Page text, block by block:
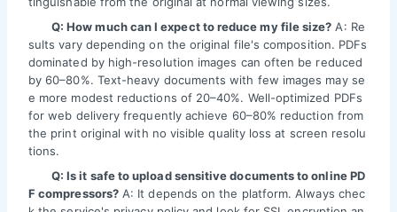
Q: How much can I expect to reduce my file size? A: Re
sults vary depending on the original file's composition. PDFs
dominated by high-resolution images can often be reduced
by 60–80%. Text-heavy documents with few images may se
e more modest reductions of 20–40%. Well-optimized PDFs
for web delivery frequently achieve 60–80% reduction from
the print original with no visible quality loss at screen resolu
tions.
Q: Is it safe to upload sensitive documents to online PD
F compressors?A: It depends on the platform. Always chec